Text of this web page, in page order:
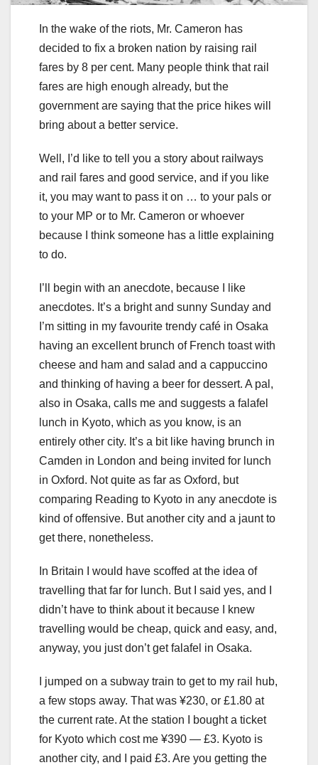
In the wake of the riots, Mr. Cameron has
decided to fix a broken nation by raising rail
fares by 8 per cent. Many people think that rail
fares are high enough already, but the
government are saying that the price hikes will
bring about a better service.
Well, I’d like to tell you a story about railways
and rail fares and good service, and if you like
it, you may want to pass it on … to your pals or
to your MP or to Mr. Cameron or whoever
because I think someone has a little explaining
to do.
I’ll begin with an anecdote, because I like
anecdotes. It’s a bright and sunny Sunday and
I’m sitting in my favourite trendy café in Osaka
having an excellent brunch of French toast with
cheese and ham and salad and a cappuccino
and thinking of having a beer for dessert. A pal,
also in Osaka, calls me and suggests a falafel
lunch in Kyoto, which as you know, is an
entirely other city. It’s a bit like having brunch in
Camden in London and being invited for lunch
in Oxford. Not quite as far as Oxford, but
comparing Reading to Kyoto in any anecdote is
kind of offensive. But another city and a jaunt to
get there, nonetheless.
In Britain I would have scoffed at the idea of
travelling that far for lunch. But I said yes, and I
didn’t have to think about it because I knew
travelling would be cheap, quick and easy, and,
anyway, you just don’t get falafel in Osaka.
I jumped on a subway train to get to my rail hub,
a few stops away. That was ¥230, or £1.80 at
the current rate. At the station I bought a ticket
for Kyoto which cost me ¥390 — £3. Kyoto is
another city, and I paid £3. Are you getting the